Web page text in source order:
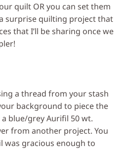
quilt OR you can set them
a surprise quilting project that
that I’ll be sharing once we
a thread from your stash
background to piece the
blue/grey Aurifil 50 wt.
from another project. You
was gracious enough to